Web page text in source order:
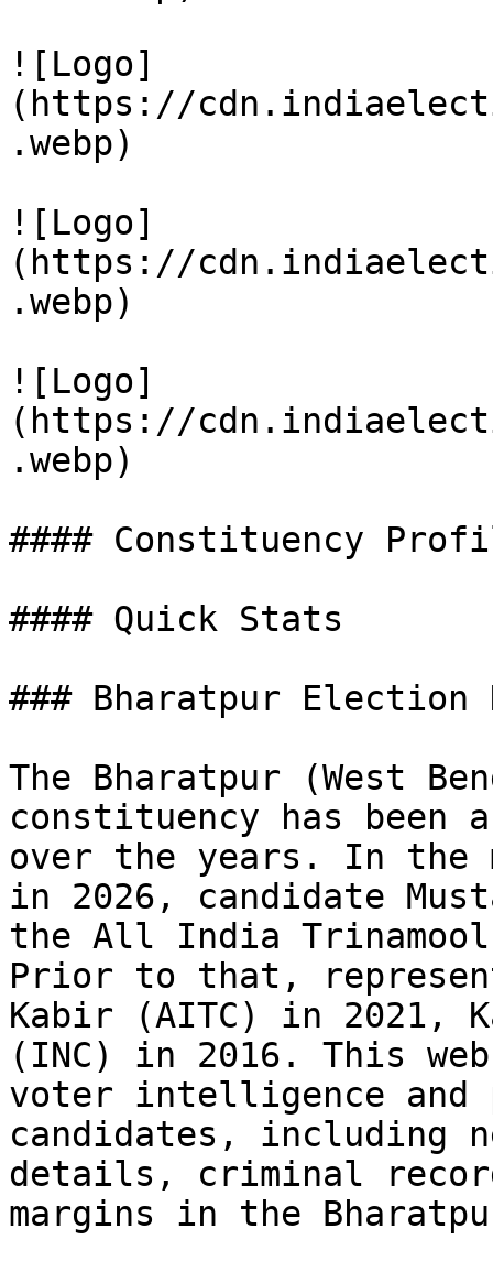
![Logo]
(https://
.webp)
![Logo]
(https://
.webp)
![Logo]
(https://
.webp)
#### Constituency
#### Quick Stats
### Bharatpur Election
The Bharatpur (West
constituency has been
over the years. In the
in 2026, candidate
the All India
Prior to that,
Kabir (AITC) in 2021,
(INC) in 2016. This
voter intelligence
candidates, including
details, criminal
margins in the